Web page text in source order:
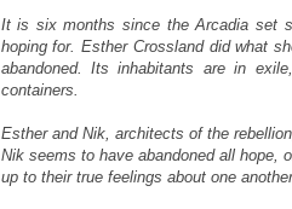
It is six months since the Arcadia set
hoping for. Esther Crossland did what
abandoned. Its inhabitants are in
containers.
Esther and Nik, architects of the
Nik seems to have abandoned all hope,
up to their true feelings about one